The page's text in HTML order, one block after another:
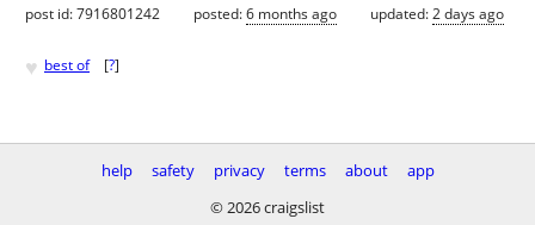
post id: 7916801242 posted:6 months ago updated:2 days ago
♥ best of [?]
help safety privacy terms about
app
© 2026 craigslist